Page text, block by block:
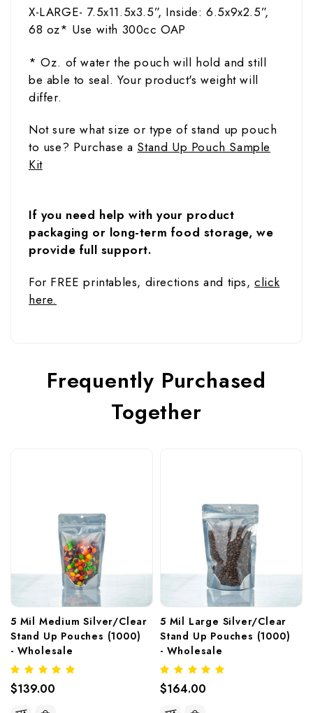
X-LARGE- 7.5x11.5x3.5”, Inside: 6.5x9x2.5”,
68 oz* Use with 300cc OAP
* Oz. of water the pouch will hold and still
be able to seal. Your product's weight will
differ.
Not sure what size or type of stand up pouch
to use? Purchase a Stand Up Pouch Sample
Kit
If you need help with your product
packaging or long-term food storage, we
provide full support.
For FREE printables, directions and tips,click
here.
Frequently Purchased
Together
5 Mil Medium Silver/Clear
Stand Up Pouches (1000)
- Wholesale
$139.00
5 Mil Large Silver/Clear
Stand Up Pouches (1000)
- Wholesale
$164.00